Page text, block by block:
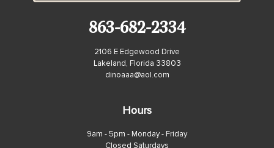
863-682-2334
2106 E Edgewood Drive
Lakeland, Florida 33803
dinoaaa@aol.com
Hours
9am - 5pm - Monday - Friday
Closed Saturdays